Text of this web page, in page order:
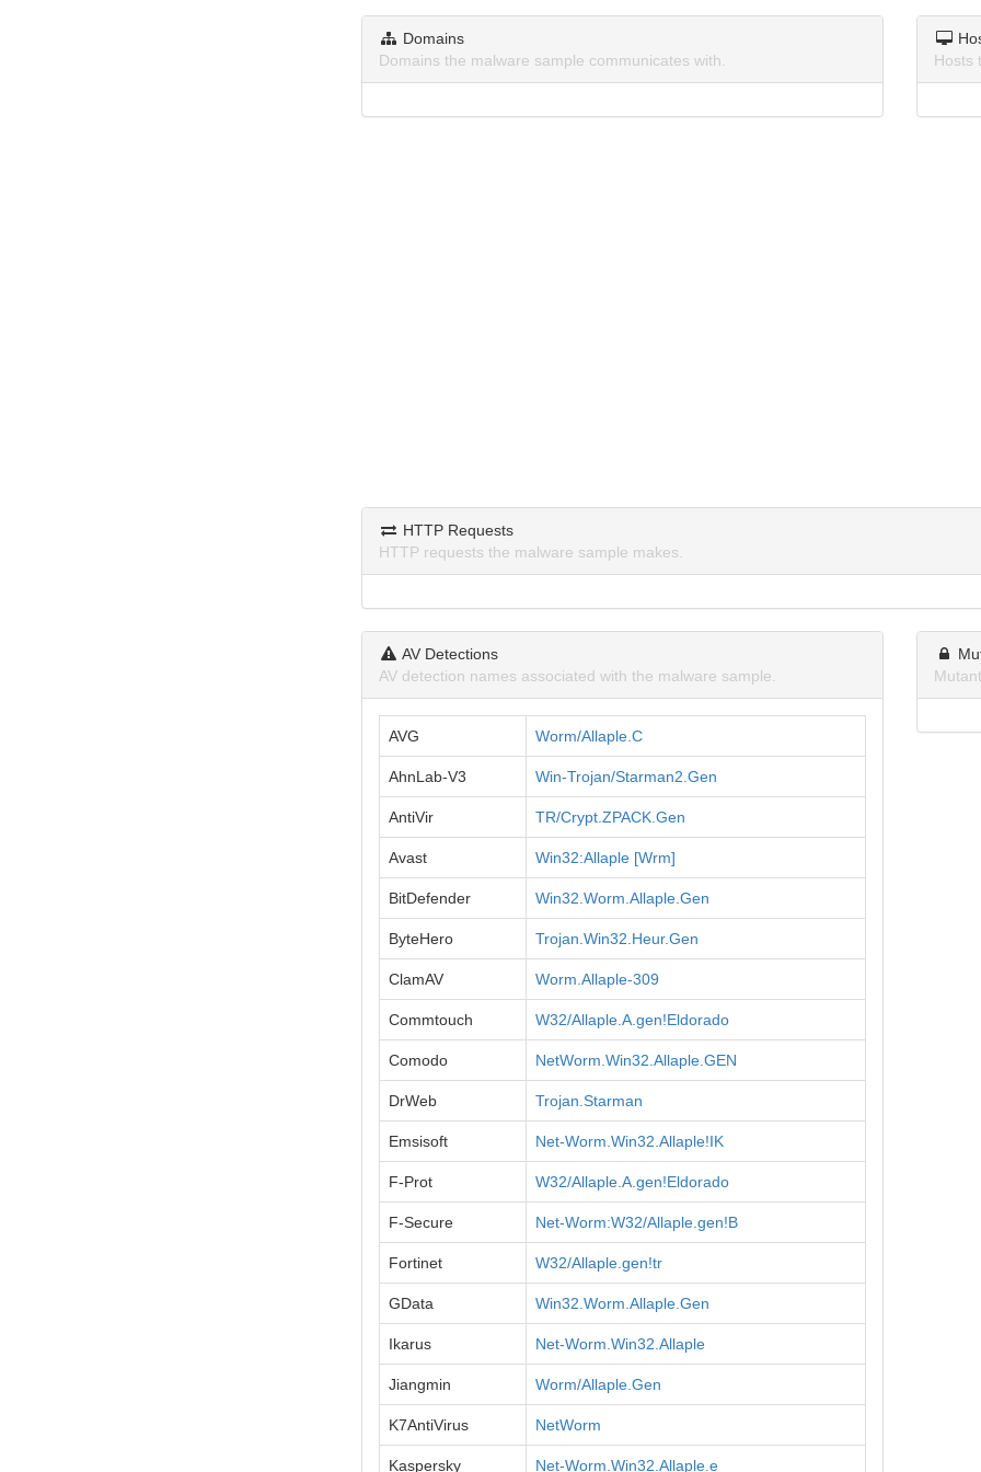
Domains
Domains the malware sample communicates with.
Hosts
HTTP Requests
HTTP requests the malware sample makes.
AV Detections
AV detection names associated with the malware sample.
AVG Worm/Allaple.C
AhnLab-V3 Win-Trojan/Starman2.Gen
AntiVir TR/Crypt.ZPACK.Gen
Avast Win32:Allaple [Wrm]
BitDefender Win32.Worm.Allaple.Gen
ByteHero Trojan.Win32.Heur.Gen
ClamAV Worm.Allaple-309
Commtouch W32/Allaple.A.gen!Eldorado
Comodo NetWorm.Win32.Allaple.GEN
DrWeb Trojan.Starman
Emsisoft Net-Worm.Win32.Allaple!IK
F-Prot W32/Allaple.A.gen!Eldorado
F-Secure Net-Worm:W32/Allaple.gen!B
Fortinet W32/Allaple.gen!tr
GData Win32.Worm.Allaple.Gen
Ikarus Net-Worm.Win32.Allaple
Jiangmin Worm/Allaple.Gen
K7AntiVirus NetWorm
Kaspersky Net-Worm.Win32.Allaple.e